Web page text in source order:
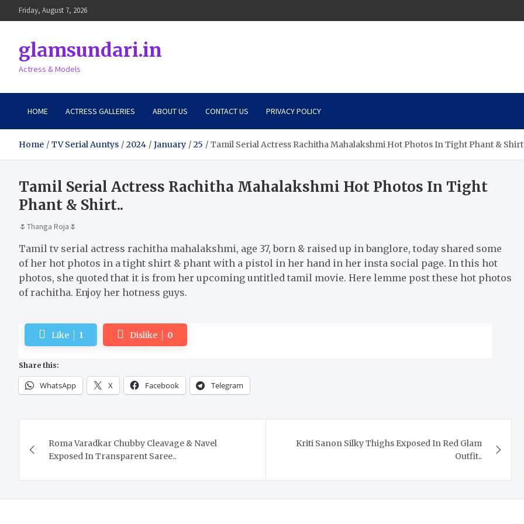
to
Friday, August 7, 2026
glamsundari.in
Actress & Models
HOME ACTRESS GALLERIES ABOUT US CONTACT US PRIVACY POLICY
Home TV Serial Auntys 2024 January 25 Tamil Serial Actress Rachitha Mahalakshmi Hot Photos In Tight Phant &
Tamil Serial Actress Rachitha Mahalakshmi Hot Photos In Tight
Phant & Shirt..
🌷Thanga Roja🌷
Tamil tv serial actress rachitha mahalakshmi, age 37, born & raised up in banglore, today shared some
of her hot photos in a tight shirt & phant with a pistol in her hand in her insta social page. In this hot
photos, she quoted that it is from her upcoming untitled tamil movie. Here lemme post these hot photos
of rachitha. Enjoy her hotness guys.
Like 1 Dislike 0
Share this:
WhatsApp X Facebook Telegram
navigation
Roma Varadkar Chubby Cleavage & Navel
Exposed In Transparent Saree..
Kriti Sanon Silky Thighs Exposed In Red Glam
Outfit..